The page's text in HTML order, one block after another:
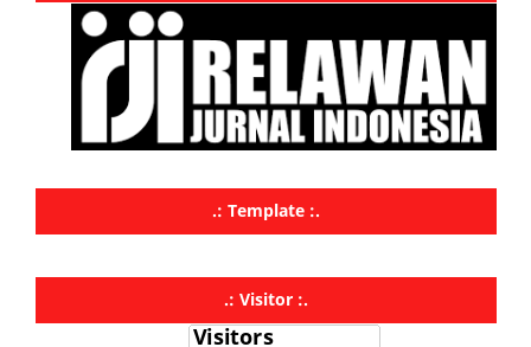
.: Template :.
.: Visitor :.